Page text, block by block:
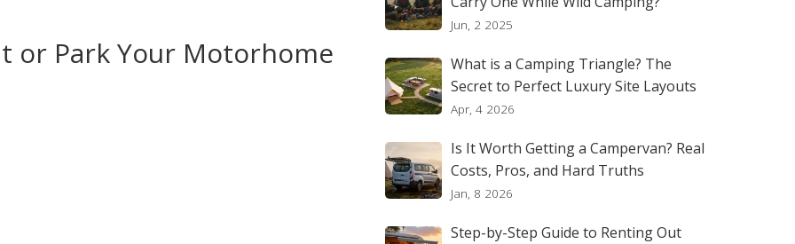
or Park Your Motorhome
Jun, 2 2025
What is a Camping Triangle? The
Secret to Perfect Luxury Site Layouts
Apr, 4 2026
Is It Worth Getting a Campervan? Real
Costs, Pros, and Hard Truths
Jan, 8 2026
Step-by-Step Guide to Renting Out